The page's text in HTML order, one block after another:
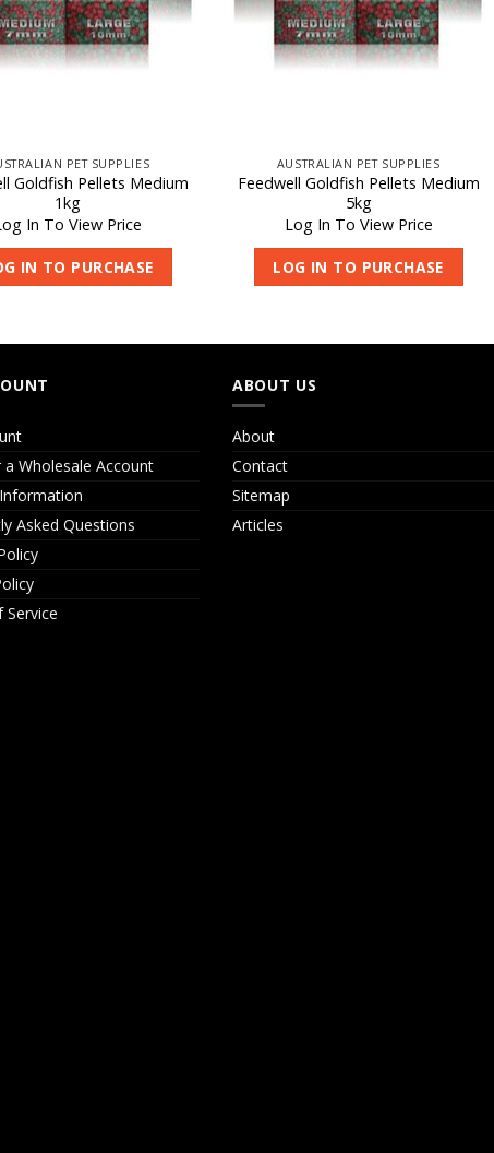
PET SUPPLIES
Goldfish Pellets Medium
1kg
In To View Price
IN TO PURCHASE
AUSTRALIAN PET SUPPLIES
Feedwell Goldfish Pellets Medium
5kg
Log In To View Price
LOG IN TO PURCHASE
a Wholesale Account
Asked Questions
Service
ABOUT US
About
Contact
Sitemap
Articles